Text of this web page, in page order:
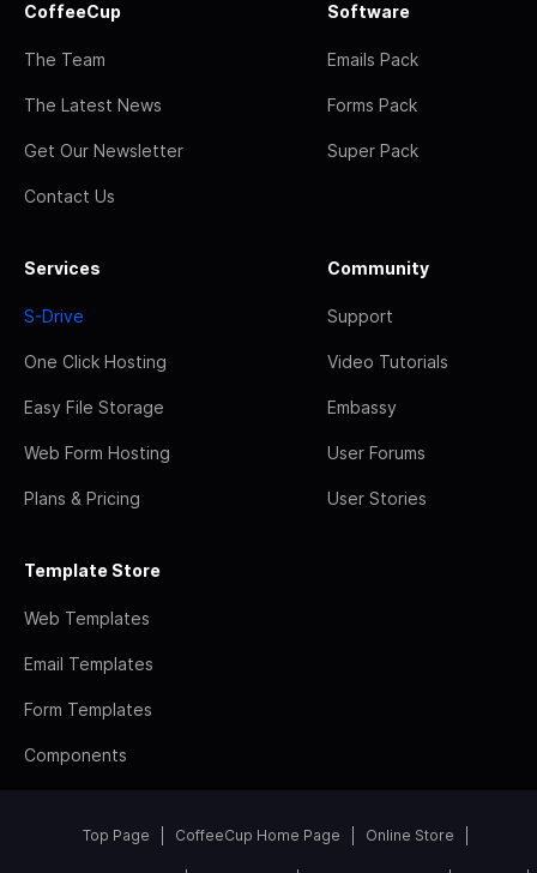
CoffeeCup
The Team
The Latest News
Get Our Newsletter
Contact Us
Software
Emails Pack
Forms Pack
Super Pack
Services
S-Drive
One Click Hosting
Easy File Storage
Web Form Hosting
Plans & Pricing
Community
Support
Video Tutorials
Embassy
User Forums
User Stories
Template Store
Web Templates
Email Templates
Form Templates
Components
Top Page CoffeeCup Home Page Online Store